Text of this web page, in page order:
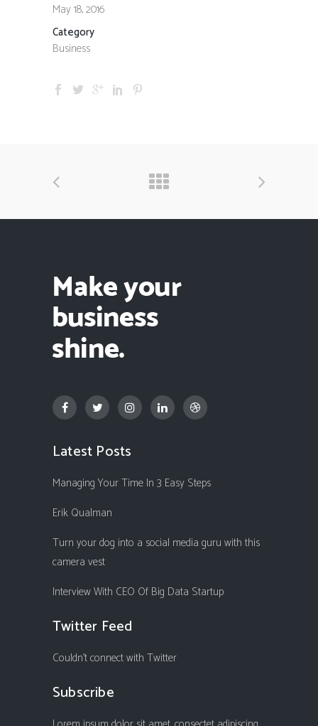
May 18, 2016
Category
Business
Latest Posts
Managing Your Time In 3 Easy Steps
Erik Qualman
Turn your dog into a social media guru with this
camera vest
Interview With CEO Of Big Data Startup
Twitter Feed
Couldn't connect with Twitter
Subscribe